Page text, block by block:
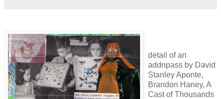
detail of an
addnpass by David
Stanley Aponte,
Brandon Haney, A
Cast of Thousands